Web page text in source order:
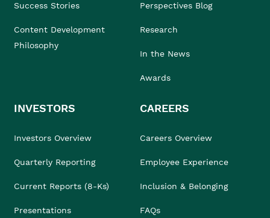
Success Stories
Content Development
Philosophy
Perspectives Blog
Research
In the News
Awards
INVESTORS
Investors Overview
Quarterly Reporting
Current Reports (8-Ks)
Presentations
CAREERS
Careers Overview
Employee Experience
Inclusion & Belonging
FAQs